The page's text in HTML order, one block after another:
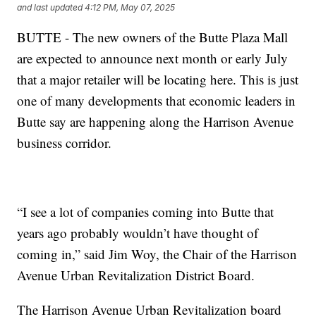
and last updated 4:12 PM, May 07, 2025
BUTTE - The new owners of the Butte Plaza Mall
are expected to announce next month or early July
that a major retailer will be locating here. This is just
one of many developments that economic leaders in
Butte say are happening along the Harrison Avenue
business corridor.
“I see a lot of companies coming into Butte that
years ago probably wouldn’t have thought of
coming in,” said Jim Woy, the Chair of the Harrison
Avenue Urban Revitalization District Board.
The Harrison Avenue Urban Revitalization board